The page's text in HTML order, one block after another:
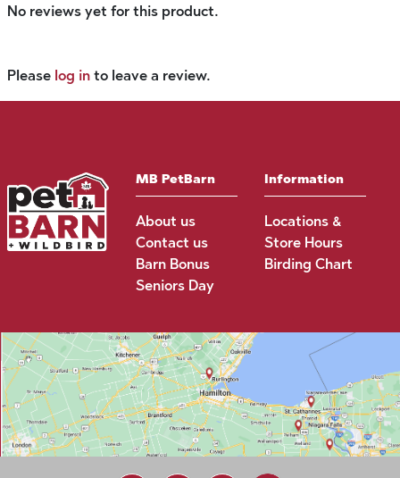
No reviews yet for this product.
Please log in to leave a review.
MB PetBarn
About us
Contact us
Barn Bonus
Seniors Day
Information
Locations &
Store Hours
Birding Chart